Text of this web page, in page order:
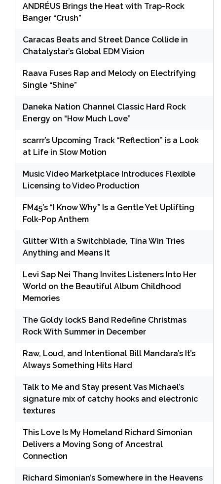
ANDRÉUS Brings the Heat with Trap-Rock
Banger “Crush”
Caracas Beats and Street Dance Collide in
Chatalystar’s Global EDM Vision
Raava Fuses Rap and Melody on Electrifying
Single “Shine”
Daneka Nation Channel Classic Hard Rock
Energy on “How Much Love”
scarrr’s Upcoming Track “Reflection” is a Look
at Life in Slow Motion
Music Video Marketplace Introduces Flexible
Licensing to Video Production
FM45’s “I Know Why” Is a Gentle Yet Uplifting
Folk-Pop Anthem
Glitter With a Switchblade, Tina Win Tries
Anything and Means It
Levi Sap Nei Thang Invites Listeners Into Her
World on the Beautiful Album Childhood
Memories
The Goldy lockS Band Redefine Christmas
Rock With Summer in December
Raw, Loud, and Intentional Bill Mandara’s It’s
Always Something Hits Hard
Talk to Me and Stay present Vas Michael’s
signature mix of catchy hooks and electronic
textures
This Love Is My Homeland Richard Simonian
Delivers a Moving Song of Ancestral
Connection
Richard Simonian’s Somewhere in the Heavens